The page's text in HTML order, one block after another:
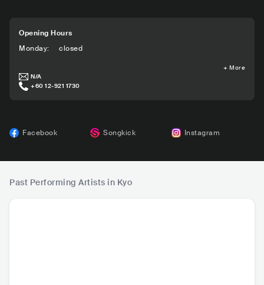
Opening Hours
Monday: closed
+ More
N/A
+60 12-921 1730
Facebook Songkick Instagram
Past Performing Artists in Kyo